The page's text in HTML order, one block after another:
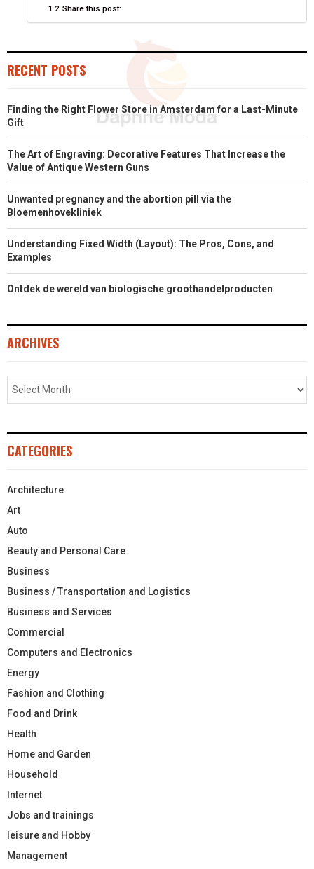
R Share this post:
RECENT POSTS
Finding the Right Flower Store in Amsterdam for a Last-Minute
Gift
The Art of Engraving: Decorative Features That Increase the
Value of Antique Western Guns
Unwanted pregnancy and the abortion pill via the
Bloemenhovekliniek
Understanding Fixed Width (Layout): The Pros, Cons, and
Examples
Ontdek de wereld van biologische groothandelproducten
ARCHIVES
CATEGORIES
Architecture
Art
Auto
Beauty and Personal Care
Business
Business / Transportation and Logistics
Business and Services
Commercial
Computers and Electronics
Energy
Fashion and Clothing
Food and Drink
Health
Home and Garden
Household
Internet
Jobs and trainings
leisure and Hobby
Management